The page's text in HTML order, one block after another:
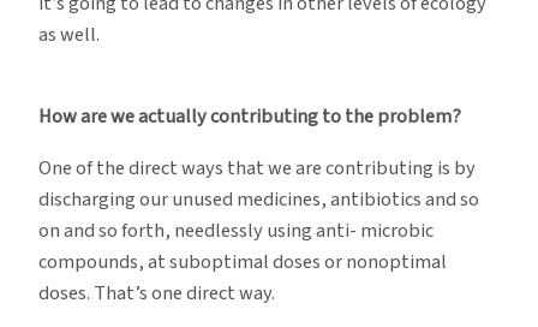
as well.
How are we actually contributing to the problem?
One of the direct ways that we are contributing is by
discharging our unused medicines, antibiotics and so
on and so forth, needlessly using anti- microbic
compounds, at suboptimal doses or nonoptimal
doses. That’s one direct way.